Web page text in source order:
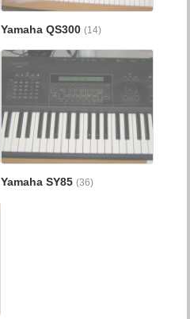
Yamaha QS300 (14)
Yamaha SY85 (36)